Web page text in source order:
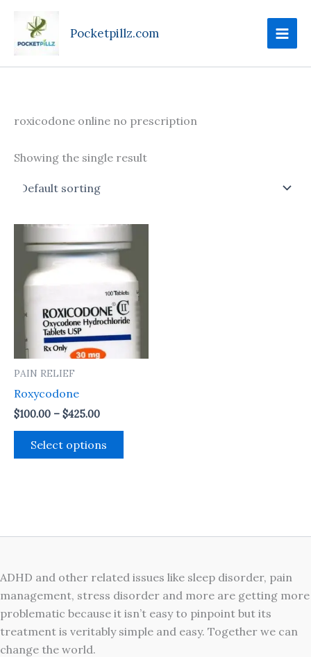
content
Pocketpillz.com
roxicodone online no prescription
Showing the single result
PAIN RELIEF
Roxycodone
$100.00 – $425.00
Price
range:
$100.00
through
$425.00
Select options
product
has
multiple
variants.
The
options
may
the
ADHD and other related issues like sleep disorder, pain
management, stress disorder and more are getting more
problematic because it isn’t easy to pinpoint but its
treatment is veritably simple and easy. Together we can
change the world.